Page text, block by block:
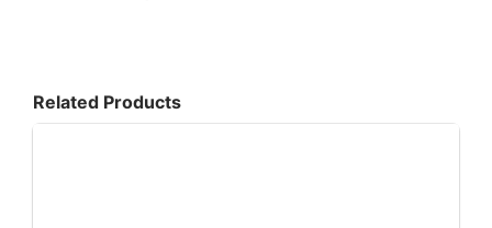
Related Products